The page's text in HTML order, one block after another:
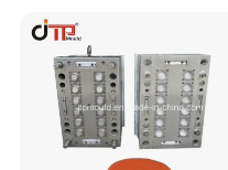
Parts Component Injection
Mold Mould Molding
Tooling